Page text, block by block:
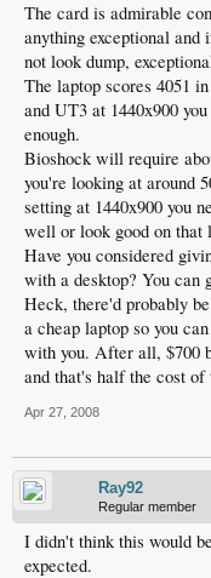
The card is admirable
anything exceptional
not look dump,
The laptop scores 4051
and UT3 at 1440x900
enough.
Bioshock will require
you're looking at around
setting at 1440x900 you
well or look good on that
Have you considered
with a desktop? You can
Heck, there'd probably
a cheap laptop so you
with you. After all, $700
and that's half the cost of
Apr 27, 2008
Ray92
Regular member
I didn't think this would
expected.